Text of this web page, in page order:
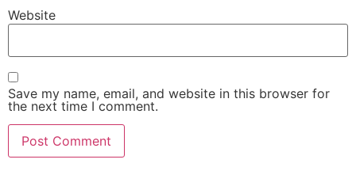
Website
Save my name, email, and website in this browser for
the next time I comment.